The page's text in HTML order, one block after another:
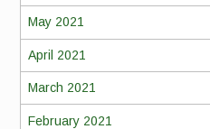
May 2021
April 2021
March 2021
February 2021